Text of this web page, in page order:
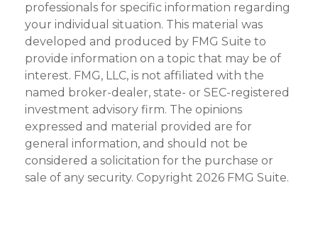
professionals for specific information regarding
your individual situation. This material was
developed and produced by FMG Suite to
provide information on a topic that may be of
interest. FMG, LLC, is not affiliated with the
named broker-dealer, state- or SEC-registered
investment advisory firm. The opinions
expressed and material provided are for
general information, and should not be
considered a solicitation for the purchase or
sale of any security. Copyright 2026 FMG Suite.